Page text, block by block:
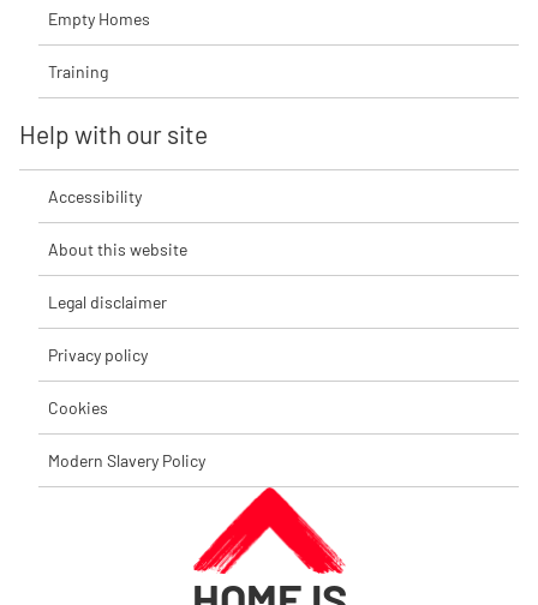
Empty Homes
Training
Help with our site
Accessibility
About this website
Legal disclaimer
Privacy policy
Cookies
Modern Slavery Policy